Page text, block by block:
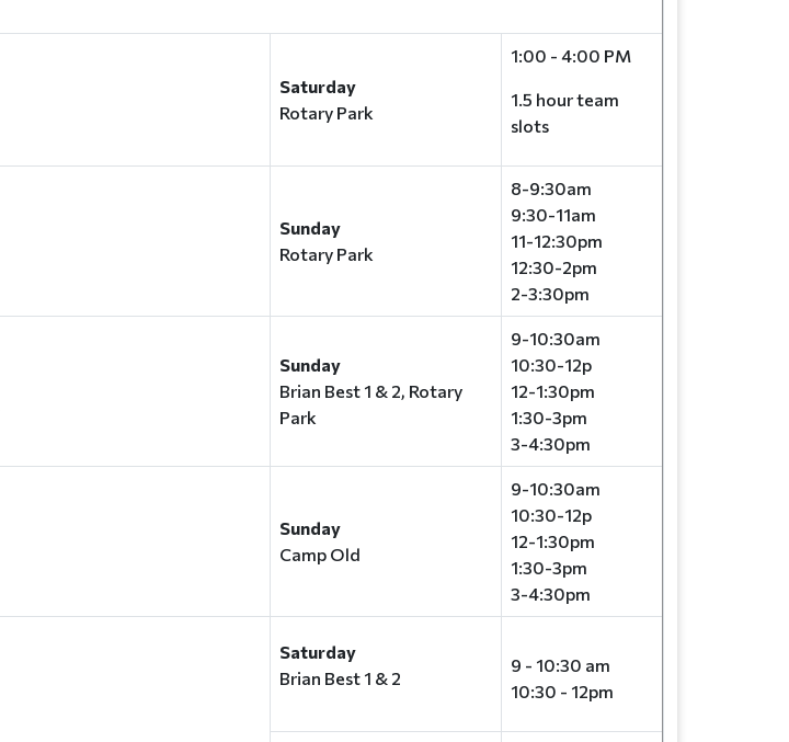
Saturday
Rotary Park
1:00 - 4:00 PM
1.5 hour team
slots
Sunday
Rotary Park
8-9:30am
9:30-11am
11-12:30pm
12:30-2pm
2-3:30pm
Sunday
Brian Best 1 & 2, Rotary
Park
9-10:30am
10:30-12p
12-1:30pm
1:30-3pm
3-4:30pm
Sunday
Camp Old
9-10:30am
10:30-12p
12-1:30pm
1:30-3pm
3-4:30pm
Saturday
Brian Best 1 & 2
9 - 10:30 am
10:30 - 12pm